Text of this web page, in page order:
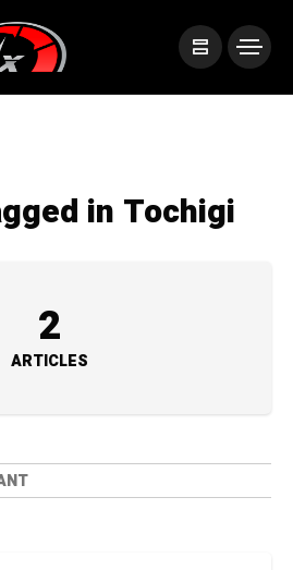
in Tochigi
2
ARTICLES